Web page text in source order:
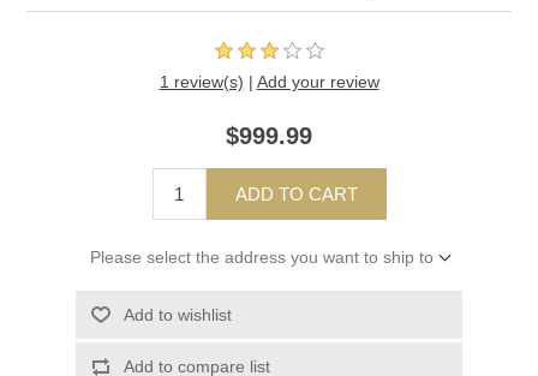
1 review(s) | Add your review
$999.99
ADD TO CART
Please select the address you want to ship to
Add to wishlist
Add to compare list